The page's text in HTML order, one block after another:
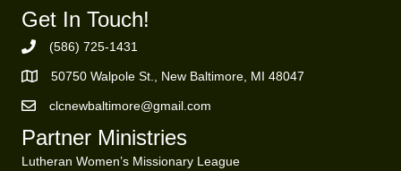
Get In Touch!
Phone Number
(586) 725-1431
https://goo.gl/maps/ZBMK8RBUKwuSBFK87
50750 Walpole St., New Baltimore, MI 48047
Email Address
clcnewbaltimore@gmail.com
Partner Ministries
Lutheran Women’s Missionary League